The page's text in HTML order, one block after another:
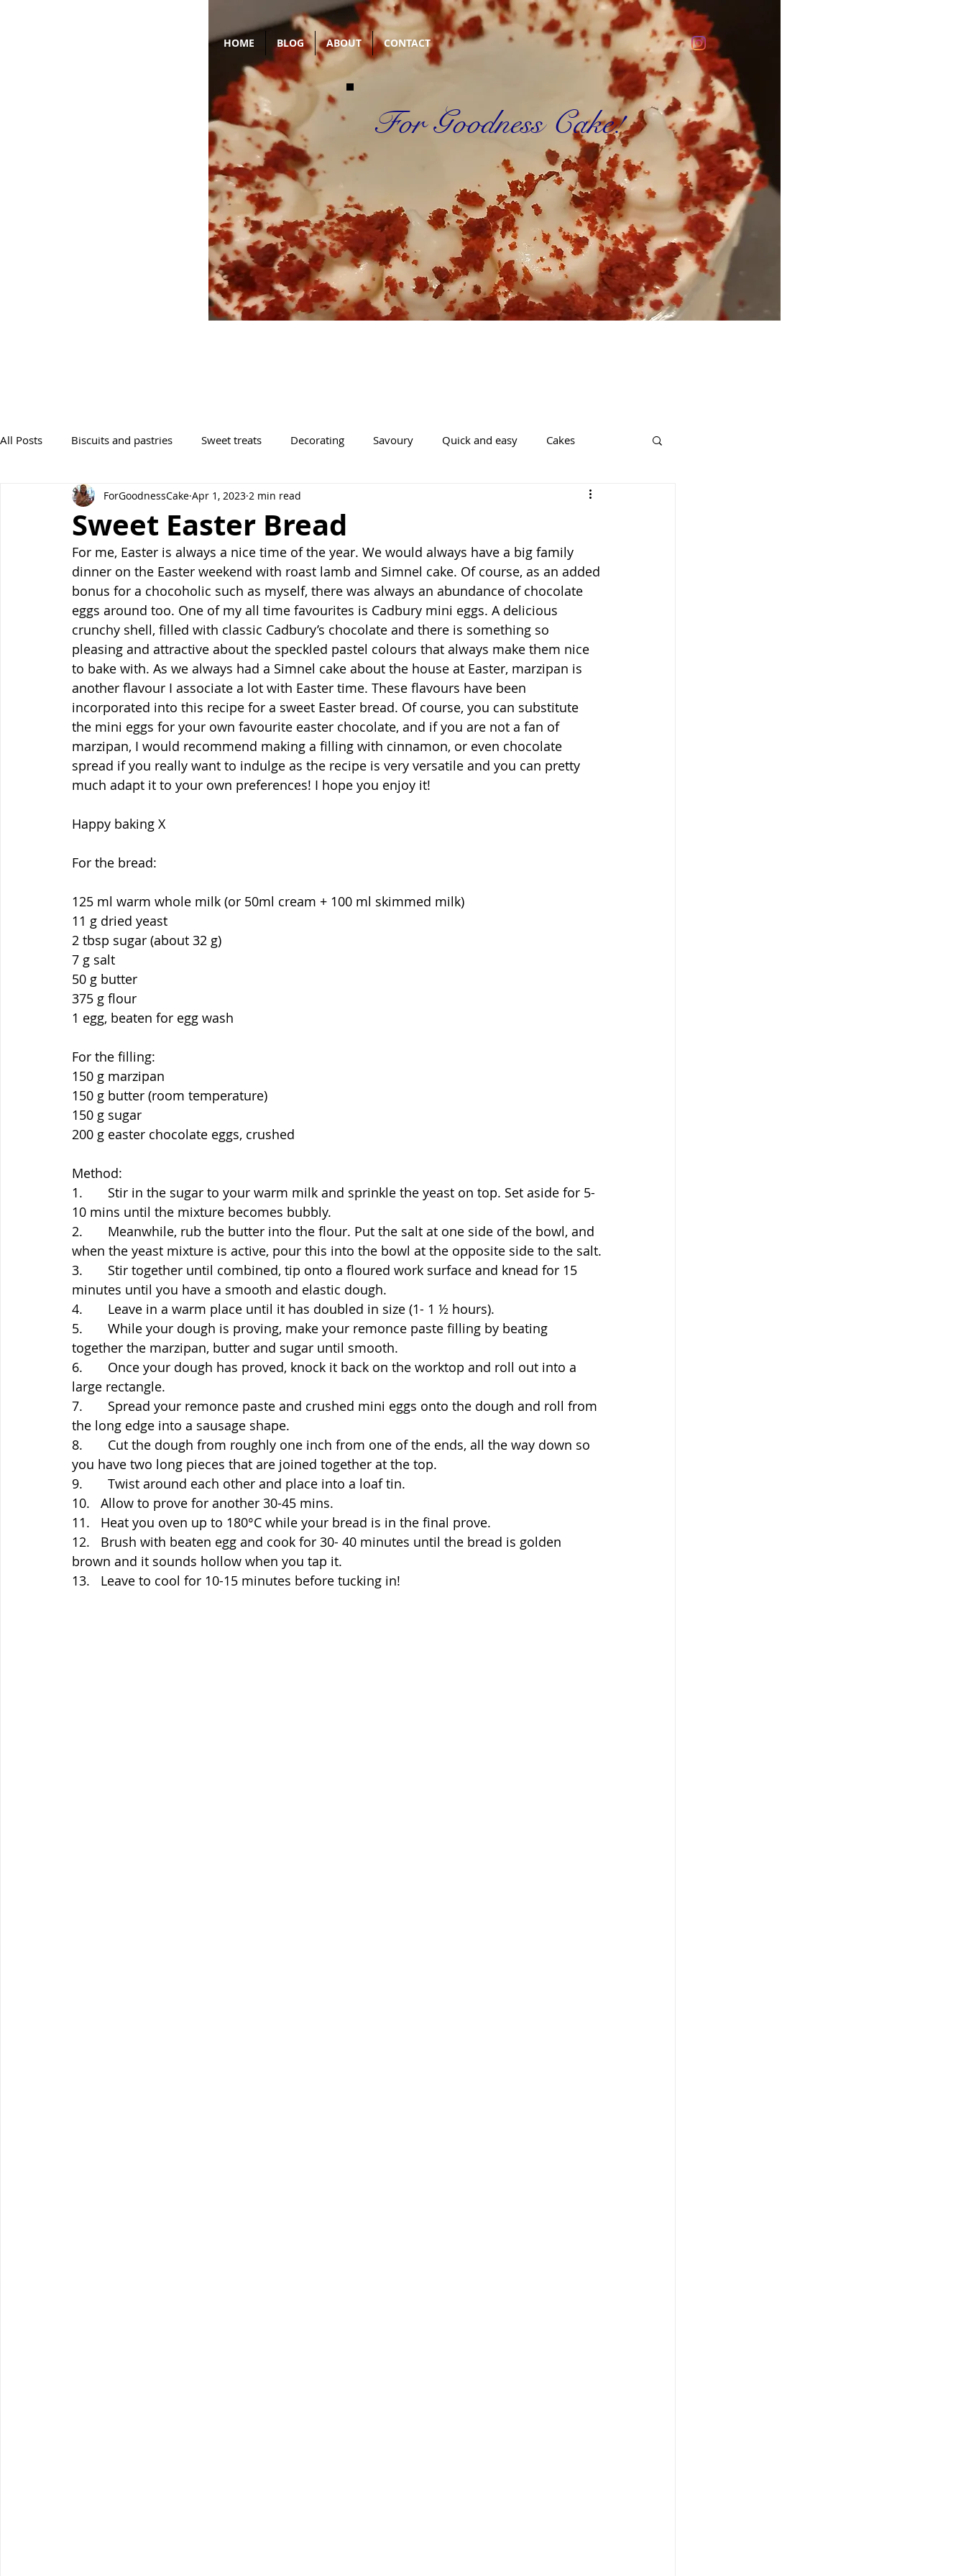
All Posts Biscuits and pastries Sweet treats Decorating Savoury Quick and easy Cakes
Tray Bakes Breads Occasions
Sweet Easter Bread
ForGoodnessCake Apr 1, 2023 2 min read
For me, Easter is always a nice time of the year. We would always have a big family
dinner on the Easter weekend with roast lamb and Simnel cake. Of course, as an added
bonus for a chocoholic such as myself, there was always an abundance of chocolate
eggs around too. One of my all time favourites is Cadbury mini eggs. A delicious
crunchy shell, filled with classic Cadbury’s chocolate and there is something so
pleasing and attractive about the speckled pastel colours that always make them nice
to bake with. As we always had a Simnel cake about the house at Easter, marzipan is
another flavour I associate a lot with Easter time. These flavours have been
incorporated into this recipe for a sweet Easter bread. Of course, you can substitute
the mini eggs for your own favourite easter chocolate, and if you are not a fan of
marzipan, I would recommend making a filling with cinnamon, or even chocolate
spread if you really want to indulge as the recipe is very versatile and you can pretty
much adapt it to your own preferences! I hope you enjoy it!
Happy baking X
For the bread:
125 ml warm whole milk (or 50ml cream + 100 ml skimmed milk)
11 g dried yeast
2 tbsp sugar (about 32 g)
7 g salt
50 g butter
375 g flour
1 egg, beaten for egg wash
For the filling:
150 g marzipan
150 g butter (room temperature)
150 g sugar
200 g easter chocolate eggs, crushed
Method:
1.       Stir in the sugar to your warm milk and sprinkle the yeast on top. Set aside for 5-
10 mins until the mixture becomes bubbly.
2.       Meanwhile, rub the butter into the flour. Put the salt at one side of the bowl, and
when the yeast mixture is active, pour this into the bowl at the opposite side to the salt.
3.       Stir together until combined, tip onto a floured work surface and knead for 15
minutes until you have a smooth and elastic dough.
4.       Leave in a warm place until it has doubled in size (1- 1 ½ hours).
5.       While your dough is proving, make your remonce paste filling by beating
together the marzipan, butter and sugar until smooth.
6.       Once your dough has proved, knock it back on the worktop and roll out into a
large rectangle.
7.       Spread your remonce paste and crushed mini eggs onto the dough and roll from
the long edge into a sausage shape.
8.       Cut the dough from roughly one inch from one of the ends, all the way down so
you have two long pieces that are joined together at the top.
9.       Twist around each other and place into a loaf tin.
10.   Allow to prove for another 30-45 mins.
11.   Heat you oven up to 180°C while your bread is in the final prove.
12.   Brush with beaten egg and cook for 30- 40 minutes until the bread is golden
brown and it sounds hollow when you tap it.
13.   Leave to cool for 10-15 minutes before tucking in!
For Goodness Cake!
HOME BLOG ABOUT CONTACT